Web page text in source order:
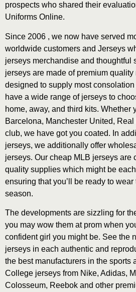
prospects who shared their
Uniforms Online.
Since 2006 , we now have served
worldwide customers and Jerseys
jerseys merchandise and thoughtful
jerseys are made of premium
designed to supply most
have a wide range of jerseys to
home, away, and third kits. Whether
Barcelona, Manchester United,
club, we have got you coated. In
jerseys, we additionally offer
jerseys. Our cheap MLB jerseys are
quality supplies which might be
ensuring that you’ll be ready to
season.
The developments are sizzling for
you may wow them at prom when
confident girl you might be. See the
jerseys in each authentic and
the best manufacturers in the sports
College jerseys from Nike, Adidas,
Colosseum, Reebok and other